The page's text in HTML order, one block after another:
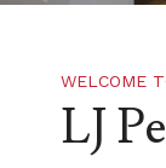
WELCOME
LJ